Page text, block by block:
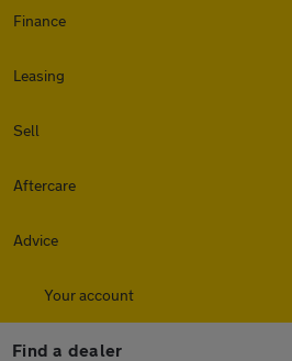
Finance
Leasing
Sell
Aftercare
Advice
Your account
Find a dealer